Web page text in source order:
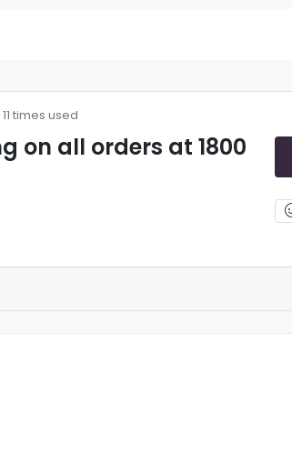
11 times used
on all orders at 1800